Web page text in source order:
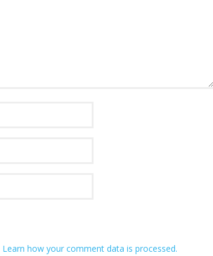
Learn how your comment data is processed.